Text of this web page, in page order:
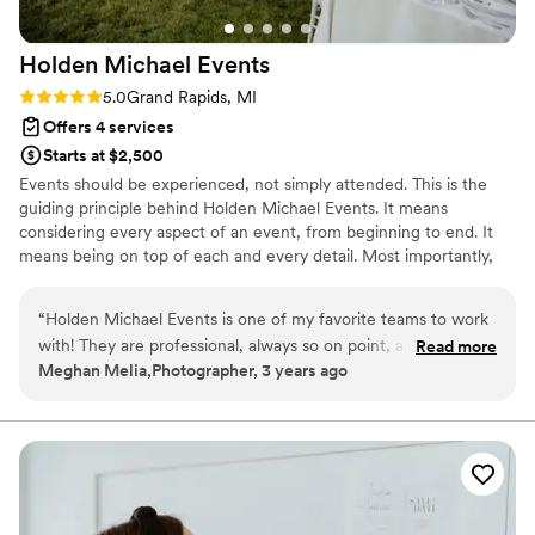
Holden Michael Events
Rating: 5.0 (1 review)
5.0Grand Rapids, MI
Offers 4 services
Starts at $2,500
Events should be experienced, not simply attended. This is the
guiding principle behind Holden Michael Events. It means
considering every aspect of an event, from beginning to end. It
means being on top of each and every detail. Most importantly,
“Holden Michael Events is one of my favorite teams to work
with! They are professional, always so on point, and a ton of
fun. The style and design that they bring to a wedding day is
photograph. I recommend Holden to so many of my midwest
Read more
Meghan Melia,Photographer, 3 years ago